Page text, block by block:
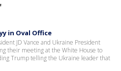
in Oval Office
JD Vance and Ukraine President
their meeting at the White House to
Trump telling the Ukraine leader that